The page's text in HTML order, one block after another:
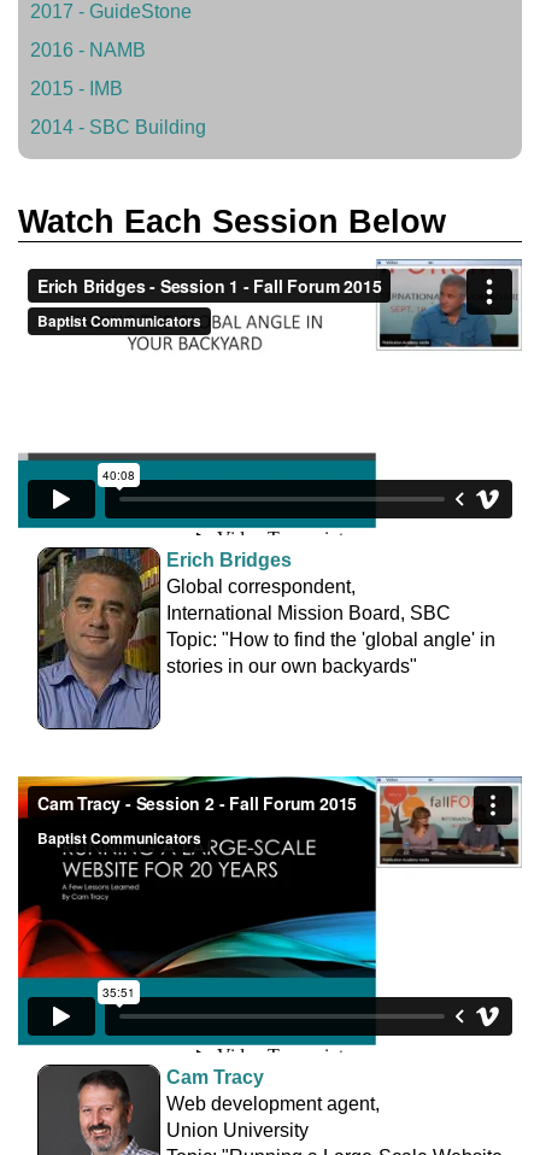
2017 - GuideStone
2016 - NAMB
2015 - IMB
2014 - SBC Building
Watch Each Session Below
Erich Bridges
Global correspondent,
International Mission Board, SBC
Topic: "How to find the 'global angle' in
stories in our own backyards"
Cam Tracy
Web development agent,
Union University